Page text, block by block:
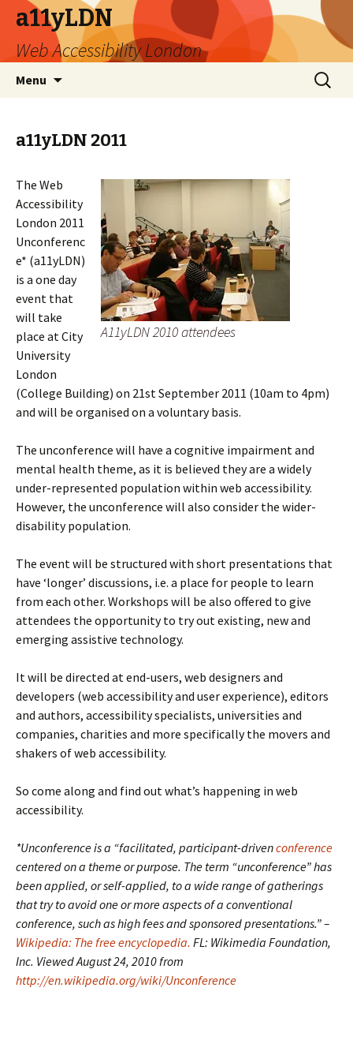
a11yLDN
Web Accessibility London
Menu
Search
for:
a11yLDN 2011
A11yLDN 2010 attendees
The Web
Accessibility
London 2011
Unconferenc
e* (a11yLDN)
is a one day
event that
will take
place at City
University
London
(College Building) on 21st September 2011 (10am to 4pm)
and will be organised on a voluntary basis.
The unconference will have a cognitive impairment and
mental health theme, as it is believed they are a widely
under-represented population within web accessibility.
However, the unconference will also consider the wider-
disability population.
The event will be structured with short presentations that
have ‘longer’ discussions, i.e. a place for people to learn
from each other. Workshops will be also offered to give
attendees the opportunity to try out existing, new and
emerging assistive technology.
It will be directed at end-users, web designers and
developers (web accessibility and user experience), editors
and authors, accessibility specialists, universities and
companies, charities and more specifically the movers and
shakers of web accessibility.
So come along and find out what’s happening in web
accessibility.
*Unconference is a “facilitated, participant-drivenconference
centered on a theme or purpose. The term “unconference” has
been applied, or self-applied, to a wide range of gatherings
that try to avoid one or more aspects of a conventional
conference, such as high fees and sponsored presentations.” –
Wikipedia: The free encyclopedia. FL: Wikimedia Foundation,
Inc. Viewed August 24, 2010 from
http://en.wikipedia.org/wiki/Unconference